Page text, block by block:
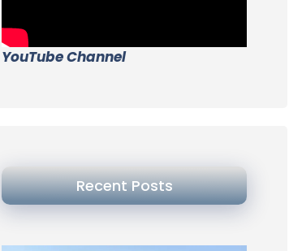
YouTube Channel
Recent Posts